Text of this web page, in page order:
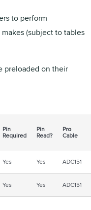
to perform
(subject to tables
preloaded on their
Pin
Required
Pin
Read?
Pro
Cable
Yes Yes ADC151
Yes Yes ADC151